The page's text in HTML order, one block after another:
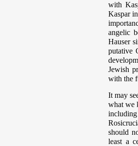
with
Kaspar
angelic
Hauser
putative
Jewish
with the
It may
what we
should
least a